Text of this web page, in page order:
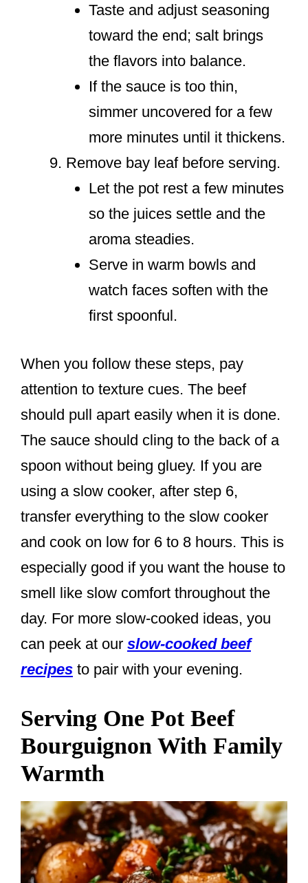
Taste and adjust seasoning
toward the end; salt brings
the flavors into balance.
If the sauce is too thin,
simmer uncovered for a few
more minutes until it thickens.
Remove bay leaf before serving.
Let the pot rest a few minutes
so the juices settle and the
aroma steadies.
Serve in warm bowls and
watch faces soften with the
first spoonful.
When you follow these steps, pay
attention to texture cues. The beef
should pull apart easily when it is done.
The sauce should cling to the back of a
spoon without being gluey. If you are
using a slow cooker, after step 6,
transfer everything to the slow cooker
and cook on low for 6 to 8 hours. This is
especially good if you want the house to
smell like slow comfort throughout the
day. For more slow-cooked ideas, you
can peek at our slow-cooked beef
recipes to pair with your evening.
Serving One Pot Beef
Bourguignon With Family
Warmth